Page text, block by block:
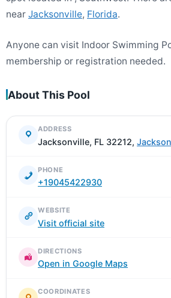
near Jacksonville, Florida.
Anyone can visit Indoor Swimming
membership or registration needed.
About This Pool
ADDRESS
Jacksonville, FL 32212,
PHONE
+19045422930
WEBSITE
Visit official site
DIRECTIONS
Open in Google Maps
COORDINATES